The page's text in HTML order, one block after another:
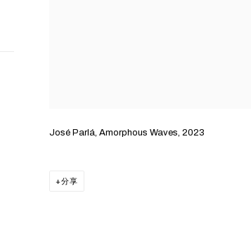
José Parlá, Amorphous Waves, 2023
分享